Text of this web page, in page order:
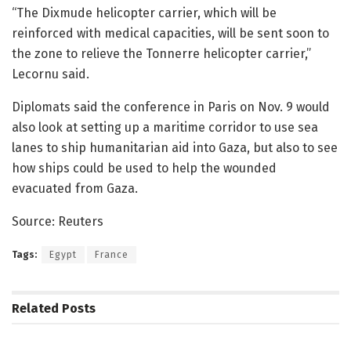
“The Dixmude helicopter carrier, which will be
reinforced with medical capacities, will be sent soon to
the zone to relieve the Tonnerre helicopter carrier,”
Lecornu said.
Diplomats said the conference in Paris on Nov. 9 would
also look at setting up a maritime corridor to use sea
lanes to ship humanitarian aid into Gaza, but also to see
how ships could be used to help the wounded
evacuated from Gaza.
Source: Reuters
Tags: Egypt France
Related Posts